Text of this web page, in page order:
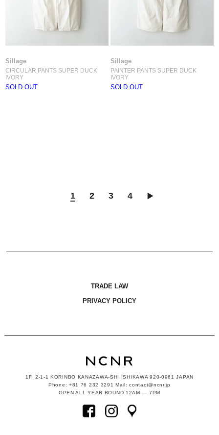
Sillage
CIRCULAR PANTS SUPER DUCK
IVORY
SOLD OUT
Sillage
PAINTER PANTS SUPER DUCK
IVORY
SOLD OUT
1 2 3 4 ▶︎
TRADE LAW
PRIVACY POLICY
1F, 2-1-1 KORINBO KANAZAWA-SHI ISHIKAWA920-0961 JAPAN
Phone: +81 76 232 3291 Mail: contact@ncnr.jp
OPEN ALL YEAR ROUND 12AM — 7PM